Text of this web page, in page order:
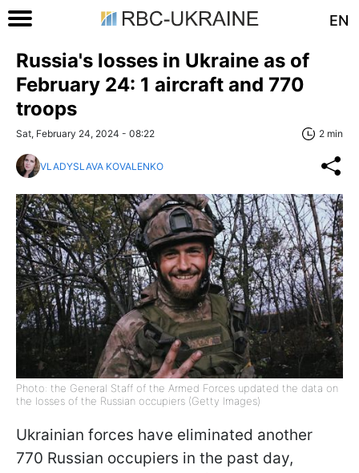
EN
Russia's losses in Ukraine as of
February 24: 1 aircraft and 770
troops
Sat, February 24, 2024 - 08:22 2 min
VLADYSLAVA KOVALENKO
Photo: the General Staff of the Armed Forces updated the data on
the losses of the Russian occupiers (Getty Images)
Ukrainian forces have eliminated another
770 Russian occupiers in the past day,